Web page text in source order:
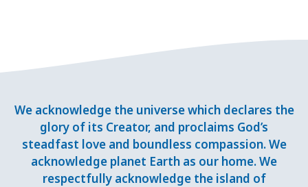
We acknowledge the universe which declares the
glory of its Creator, and proclaims God’s
steadfast love and boundless compassion. We
acknowledge planet Earth as our home. We
respectfully acknowledge the island of